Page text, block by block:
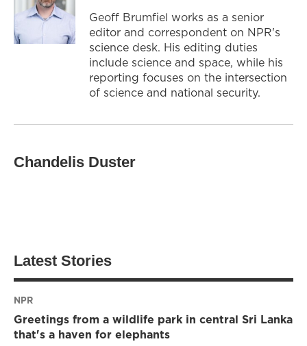
Geoff Brumfiel works as a senior
editor and correspondent on NPR's
science desk. His editing duties
include science and space, while his
reporting focuses on the intersection
of science and national security.
Chandelis Duster
Latest Stories
NPR
Greetings from a wildlife park in central Sri Lanka
that's a haven for elephants